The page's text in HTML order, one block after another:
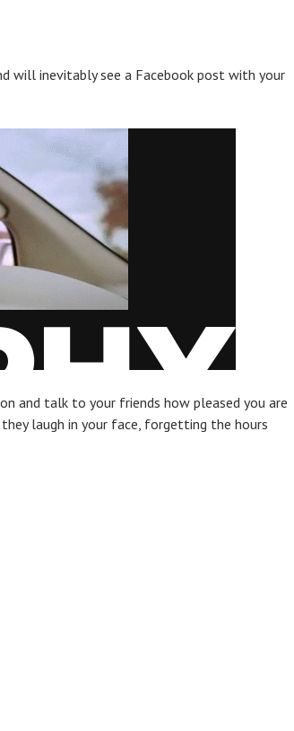
will inevitably see a Facebook post with your
and talk to your friends how pleased you are
laugh in your face, forgetting the hours